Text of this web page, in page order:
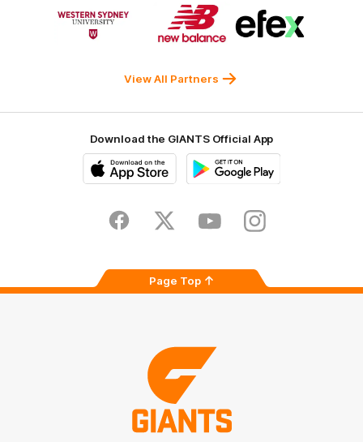
of
partner
Logo
of
partner
New
of
partner
View All Partners
Download the GIANTS Official App
Store
FacebookTwitter YoutubeInstagram
Page Top